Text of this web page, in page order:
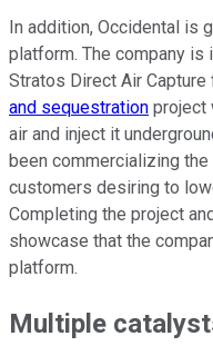
In addition, Occidental is
platform. The company is
Stratos Direct Air Capture
and sequestration project
air and inject it
been commercializing
customers desiring to
Completing the project
showcase that the
platform.
Multiple